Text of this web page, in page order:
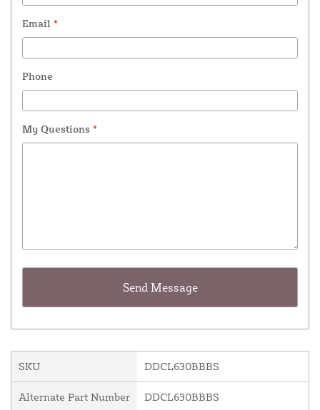
Email *
Phone
My Questions *
SKU DDCL630BBBS
Alternate Part Number DDCL630BBBS